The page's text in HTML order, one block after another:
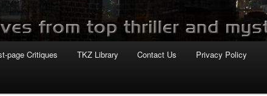
page Critiques TKZ Library Contact Us Privacy Policy